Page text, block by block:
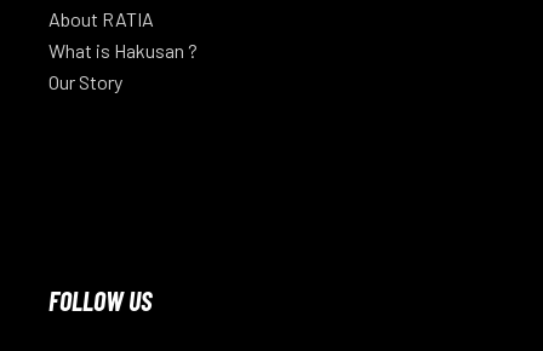
About RATIA
What is Hakusan ?
Our Story
FOLLOW US